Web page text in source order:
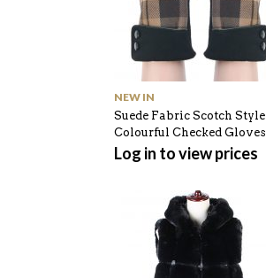
NEW IN
Suede Fabric Scotch Style
Colourful Checked Gloves
Log in to view prices